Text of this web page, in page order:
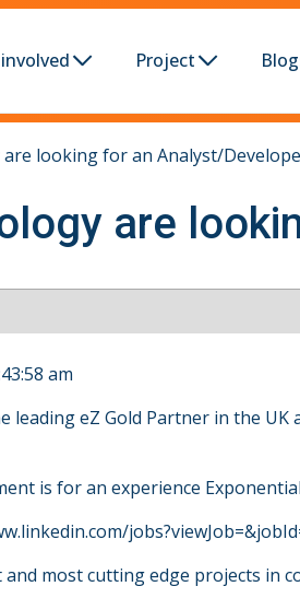
Project
looking for an Analyst/
are
am
leading eZ Gold Partner in the
is for an experience
most cutting edge projects in